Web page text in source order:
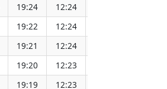
19:24 12:24
19:22 12:24
19:21 12:24
19:20 12:23
19:19 12:23